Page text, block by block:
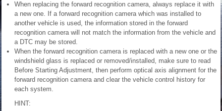
When replacing the forward recognition camera, always replace it with
a new one. If a forward recognition camera which was installed to
another vehicle is used, the information stored in the forward
recognition camera will not match the information from the vehicle and
a DTC may be stored.
When the forward recognition camera is replaced with a new one or the
windshield glass is replaced or removed/installed, make sure to read
Before Starting Adjustment, then perform optical axis alignment for the
forward recognition camera and clear the vehicle control history for
each system.
HINT: